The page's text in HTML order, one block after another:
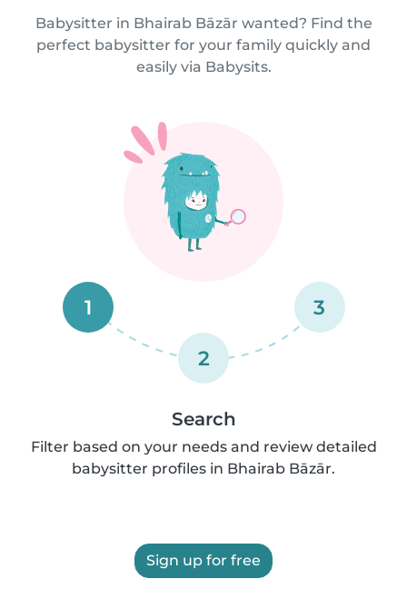
Babysitter in Bhairab Bāzār wanted? Find the
perfect babysitter for your family quickly and
easily via Babysits.
1
2
3
Search
Filter based on your needs and review detailed
babysitter profiles in Bhairab Bāzār.
Sign up for free